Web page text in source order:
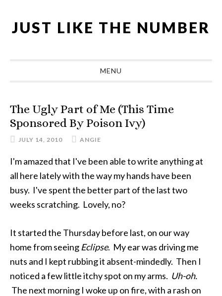
primary
main
primary
footer
JUST LIKE THE NUMBER
MENU
The Ugly Part of Me (This Time
Sponsored By Poison Ivy)
JULY 14, 2010 ANGIE
I'm amazed that I've been able to write anything at
all here lately with the way my hands have been
busy. I've spent the better part of the last two
weeks scratching. Lovely, no?
It started the Thursday before last, on our way
home from seeing Eclipse. My ear was driving me
nuts and I kept rubbing it absent-mindedly. Then I
noticed a few little itchy spot on my arms. Uh-oh.
The next morning I woke up on fire, with a rash on